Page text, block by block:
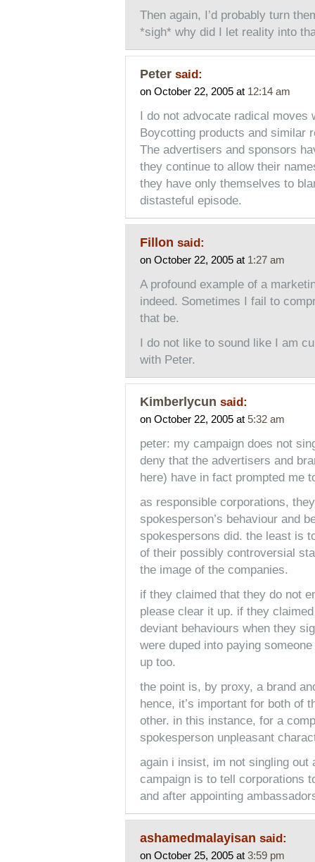
Then again, I’d probably turn
*sigh* why did I let reality into
Peter said:
on October 22, 2005 at 12:14 am
I do not advocate radical moves
Boycotting products and similar
The advertisers and sponsors
they continue to allow their
they have only themselves to
distasteful episode.
Fillon said:
on October 22, 2005 at 1:27 am
A profound example of a
indeed. Sometimes I fail to
that be.
I do not like to sound like I am
with Peter.
Kimberlycun said:
on October 22, 2005 at 5:32 am
peter: my campaign does not
deny that the advertisers and
here) have in fact prompted me
as responsible corporations,
spokesperson’s behaviour and
spokespersons did. the least is
of their possibly controversial
the image of the companies.
if they claimed that they do not
please clear it up. if they
deviant behaviours when they
were duped into paying
up too.
the point is, by proxy, a brand
hence, it’s important for both of
other. in this instance, for a
spokesperson unpleasant
again i insist, im not singling out
campaign is to tell corporations
and after appointing
ashamedmalayisan said:
on October 25, 2005 at 3:59 pm